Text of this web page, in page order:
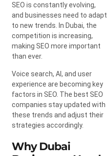
SEO is constantly evolving,
and businesses need to adapt
to new trends. In Dubai, the
competition is increasing,
making SEO more important
than ever.
Voice search, AI, and user
experience are becoming key
factors in SEO. The best SEO
companies stay updated with
these trends and adjust their
strategies accordingly.
Why Dubai